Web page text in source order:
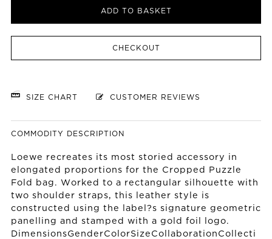
ADD TO BASKET
CHECKOUT
SIZE CHART CUSTOMER REVIEWS
COMMODITY DESCRIPTION
Loewe recreates its most storied accessory in
elongated proportions for the Cropped Puzzle
Fold bag. Worked to a rectangular silhouette with
two shoulder straps, this leather style is
constructed using the label?s signature geometric
panelling and stamped with a gold foil logo.
DimensionsGenderColorSizeCollaborationCollecti